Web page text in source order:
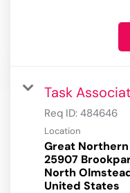
Task
Req ID: 484646
Location
Great Northern
25907
North